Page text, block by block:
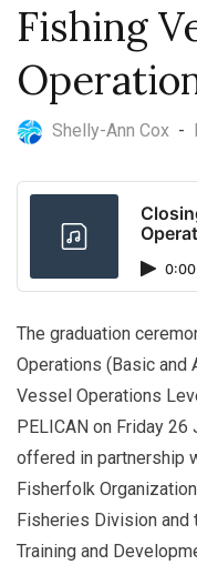
Fishing
Shelly-Ann Cox -
0:00
The graduation
Operations (Basic and
Vessel Operations
PELICAN on Friday 26
offered in partnership
Fisherfolk
Fisheries Division and
Training and